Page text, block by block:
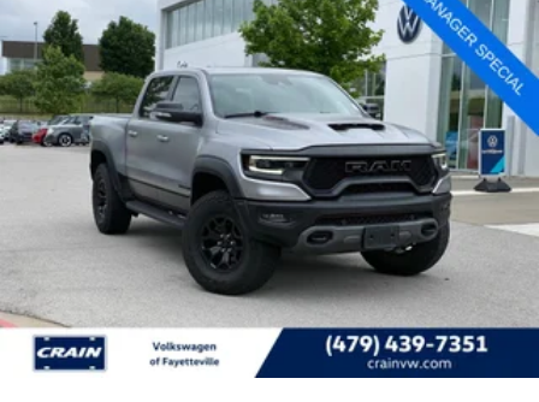
pressure monitoring to handle towing with precision and
confidence.
This 2024 Ram 1500 TRX Final Edition combines high-
performance capability with luxury refinement, presenting
an exceptional opportunity to own a vehicle that delivers
on every level. We invite you to experience this truck
firsthand and discover why it stands apart in its class.